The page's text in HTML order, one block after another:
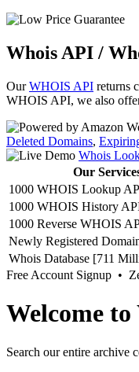
Whois API /
OurWHOIS API returns
WHOIS API, we also
Deleted Domains,
Whois
Our
1000 WHOIS Lookup
1000 WHOIS History
1000 Reverse WHOIS
Newly Registered
Whois Database [711
Free Account Signup •
Welcome
Search our entire archive